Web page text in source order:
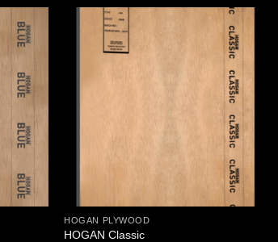
Wishlist
Add to
Wishlist
HOGAN PLYWOOD
HOGAN Classic